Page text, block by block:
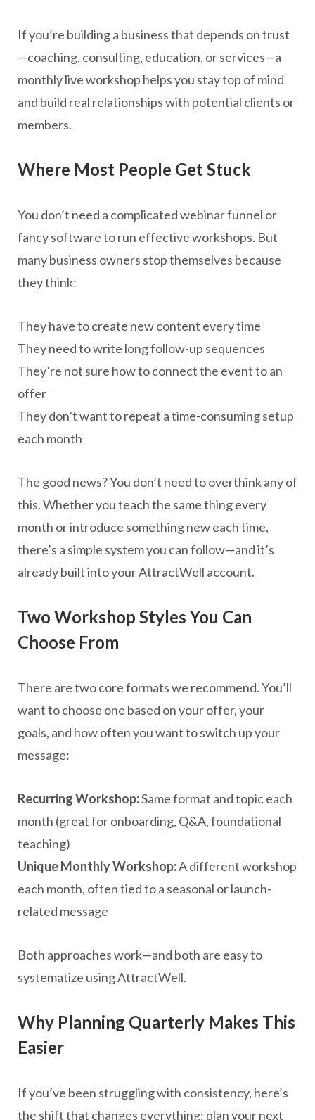
If you’re building a business that depends on trust
—coaching, consulting, education, or services—a
monthly live workshop helps you stay top of mind
and build real relationships with potential clients or
members.
Where Most People Get Stuck
You don’t need a complicated webinar funnel or
fancy software to run effective workshops. But
many business owners stop themselves because
they think:
They have to create new content every time
They need to write long follow-up sequences
They’re not sure how to connect the event to an
offer
They don’t want to repeat a time-consuming setup
each month
The good news? You don’t need to overthink any of
this. Whether you teach the same thing every
month or introduce something new each time,
there’s a simple system you can follow—and it’s
already built into your AttractWell account.
Two Workshop Styles You Can
Choose From
There are two core formats we recommend. You’ll
want to choose one based on your offer, your
goals, and how often you want to switch up your
message:
Recurring Workshop:Same format and topic each
month (great for onboarding, Q&A, foundational
teaching)
Unique Monthly Workshop:A different workshop
each month, often tied to a seasonal or launch-
related message
Both approaches work—and both are easy to
systematize using AttractWell.
Why Planning Quarterly Makes This
Easier
If you’ve been struggling with consistency, here’s
the shift that changes everything: plan your next